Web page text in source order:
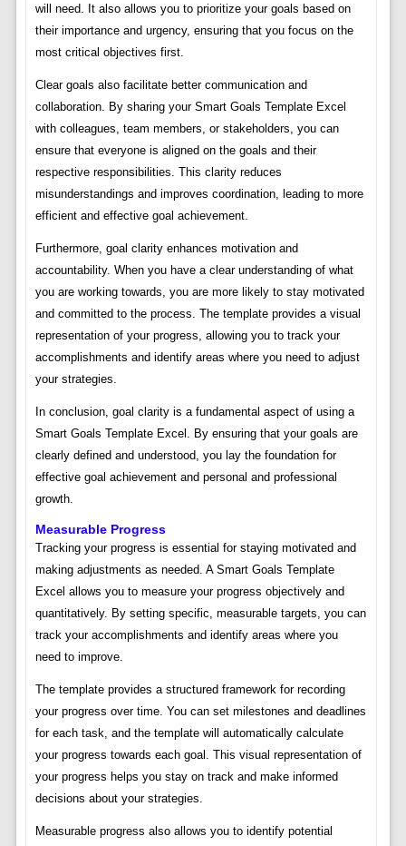
will need. It also allows you to prioritize your goals based on
their importance and urgency, ensuring that you focus on the
most critical objectives first.
Clear goals also facilitate better communication and
collaboration. By sharing your Smart Goals Template Excel
with colleagues, team members, or stakeholders, you can
ensure that everyone is aligned on the goals and their
respective responsibilities. This clarity reduces
misunderstandings and improves coordination, leading to more
efficient and effective goal achievement.
Furthermore, goal clarity enhances motivation and
accountability. When you have a clear understanding of what
you are working towards, you are more likely to stay motivated
and committed to the process. The template provides a visual
representation of your progress, allowing you to track your
accomplishments and identify areas where you need to adjust
your strategies.
In conclusion, goal clarity is a fundamental aspect of using a
Smart Goals Template Excel. By ensuring that your goals are
clearly defined and understood, you lay the foundation for
effective goal achievement and personal and professional
growth.
Measurable Progress
Tracking your progress is essential for staying motivated and
making adjustments as needed. A Smart Goals Template
Excel allows you to measure your progress objectively and
quantitatively. By setting specific, measurable targets, you can
track your accomplishments and identify areas where you
need to improve.
The template provides a structured framework for recording
your progress over time. You can set milestones and deadlines
for each task, and the template will automatically calculate
your progress towards each goal. This visual representation of
your progress helps you stay on track and make informed
decisions about your strategies.
Measurable progress also allows you to identify potential